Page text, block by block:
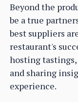
Beyond the
be a true
best suppliers
restaurant's
hosting
and sharing
experience.